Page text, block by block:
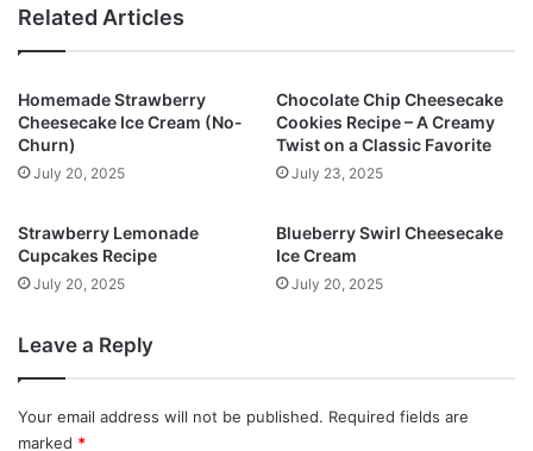
Related Articles
Homemade Strawberry
Cheesecake Ice Cream (No-
Churn)
July 20, 2025
Chocolate Chip Cheesecake
Cookies Recipe – A Creamy
Twist on a Classic Favorite
July 23, 2025
Strawberry Lemonade
Cupcakes Recipe
July 20, 2025
Blueberry Swirl Cheesecake
Ice Cream
July 20, 2025
Leave a Reply
Your email address will not be published. Required fields are
marked *